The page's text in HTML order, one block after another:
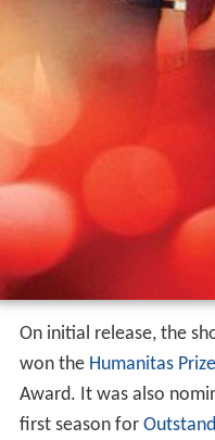
On initial release, the
won the Humanitas Prize
Award. It was also
first season for